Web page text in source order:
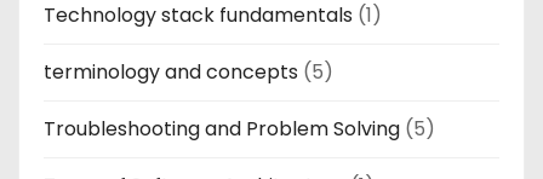
Technology stack fundamentals (1)
terminology and concepts (5)
Troubleshooting and Problem Solving (5)